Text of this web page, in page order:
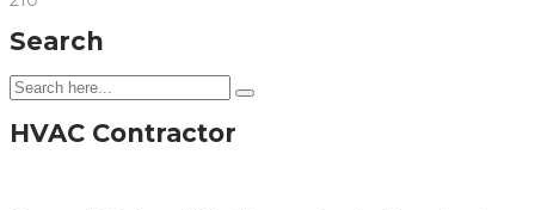
Search
HVAC Contractor